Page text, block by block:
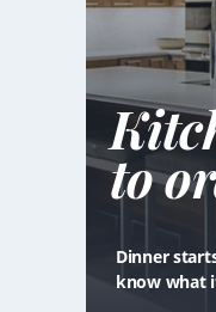
to
Dinner
know what